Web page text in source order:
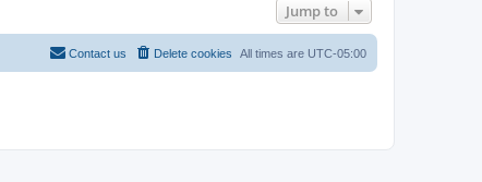
Jump to
All times are UTC-05:00
Delete cookies
Contact us